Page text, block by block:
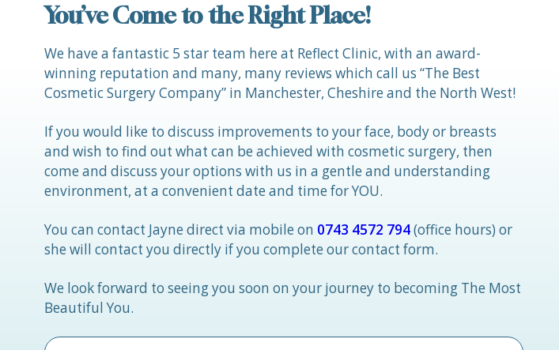
You’ve Come to the Right Place!
We have a fantastic 5 star team here at Reflect Clinic, with an award-
winning reputation and many, many reviews which call us “The Best
Cosmetic Surgery Company” in Manchester, Cheshire and the North West!
If you would like to discuss improvements to your face, body or breasts
and wish to find out what can be achieved with cosmetic surgery, then
come and discuss your options with us in a gentle and understanding
environment, at a convenient date and time for YOU.
You can contact Jayne direct via mobile on 0743 4572 794(office hours) or
she will contact you directly if you complete our contact form.
We look forward to seeing you soon on your journey to becoming The Most
Beautiful You.